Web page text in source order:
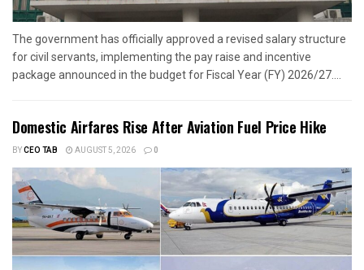
The government has officially approved a revised salary structure
for civil servants, implementing the pay raise and incentive
package announced in the budget for Fiscal Year (FY) 2026/27....
Domestic Airfares Rise After Aviation Fuel Price Hike
BYCEO TAB AUGUST 5, 2026 0